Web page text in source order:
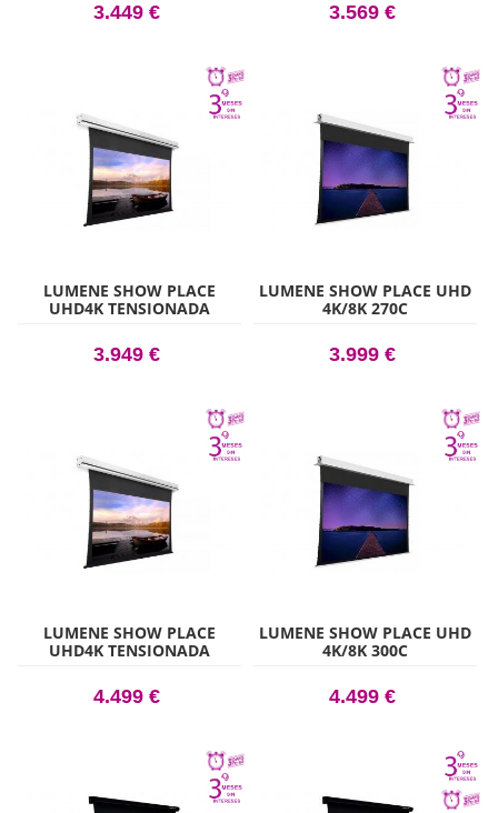
3.449 € 3.569 €
LUMENE SHOW PLACE
UHD4K TENSIONADA
3.949 €
LUMENE SHOW PLACE UHD
4K/8K 270C
3.999 €
LUMENE SHOW PLACE
UHD4K TENSIONADA
4.499 €
LUMENE SHOW PLACE UHD
4K/8K 300C
4.499 €